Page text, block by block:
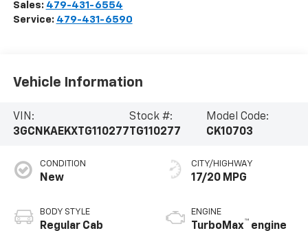
Sales: 479-431-6554
Service: 479-431-6590
Vehicle Information
VIN:
3GCNKAEKXTG110277
Stock #:
TG110277
Model Code:
CK10703
CONDITION
New
BODY STYLE
Regular Cab
CITY/HIGHWAY
17/20 MPG
ENGINE
TurboMax™ engine